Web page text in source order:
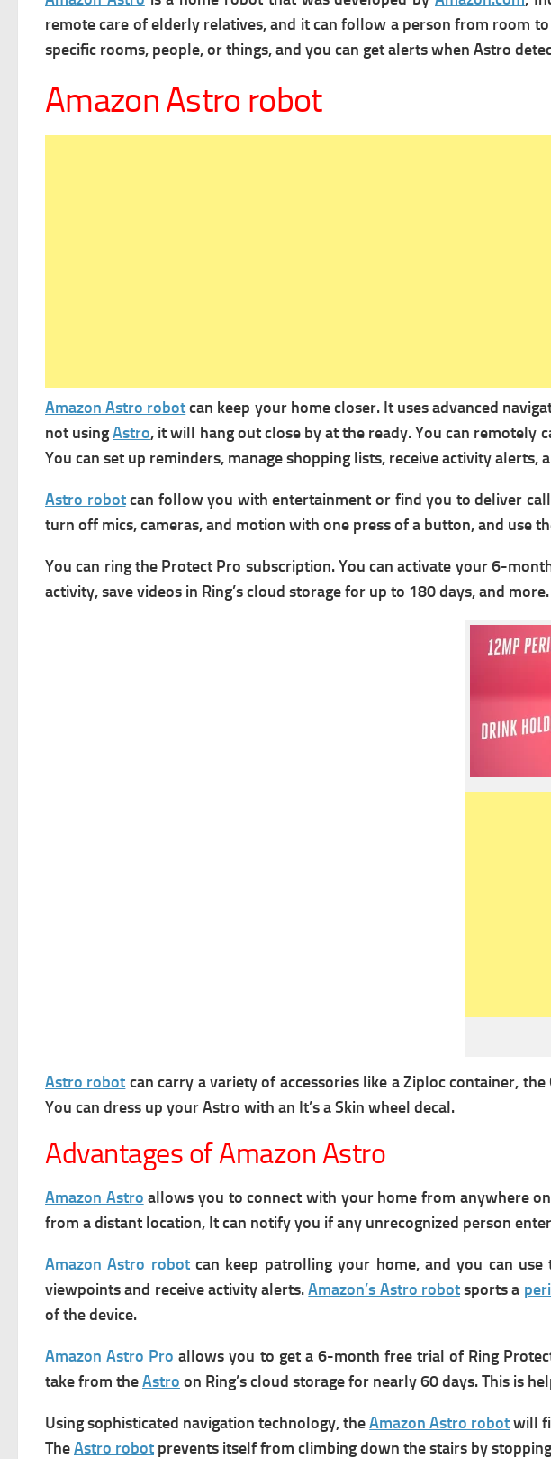
remote care of elderly relatives, and it can follow a person from room
specific rooms, people, or things, and you can get alerts when Astro
Amazon Astro robot
Amazon Astro robotcan keep your home closer. It uses advanced
not usingAstro, it will hang out close by at the ready. You can remotely
You can set up reminders, manage shopping lists, receive activity alerts,
Astro robotcan follow you with entertainment or find you to deliver
turn off mics, cameras, and motion with one press of a button, and use
You can ring the Protect Pro subscription. You can activate your 6-
activity, save videos in Ring’s cloud storage for up to 180 days, and more.
Astro robot can carry a variety of accessories like a Ziploc container,
You can dress up your Astro with an It’s a Skin wheel decal.
Advantages of Amazon Astro
Amazon Astro allows you to connect with your home from anywhere
from a distant location, It can notify you if any unrecognized person
Amazon Astro robotcan keep patrolling your home, and you can use
viewpoints and receive activity alerts.Amazon’s Astro robotsports a
of the device.
Amazon Astro Pro allows you to get a 6-month free trial of Ring
take from theAstro on Ring’s cloud storage for nearly 60 days. This is
Using sophisticated navigation technology, theAmazon Astro robotwill
TheAstro robot prevents itself from climbing down the stairs by